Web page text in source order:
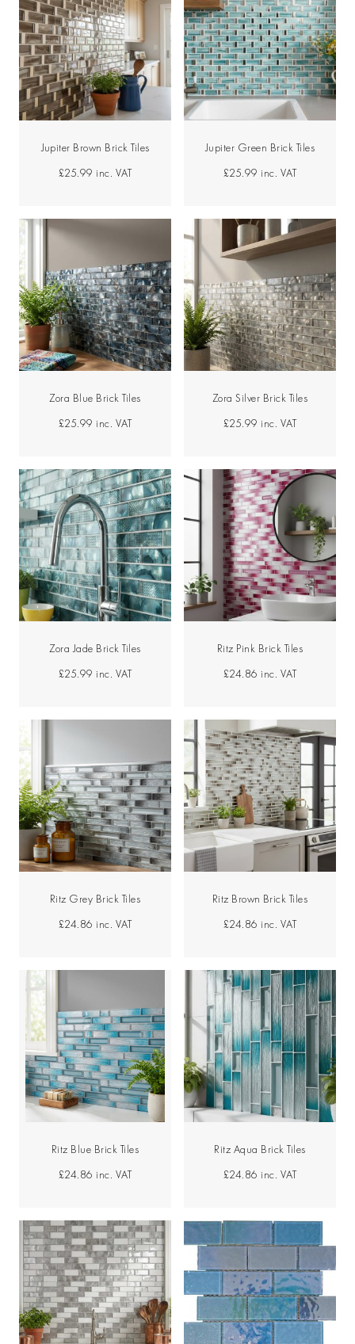
Jupiter Brown Brick Tiles
£25.99 inc. VAT
Jupiter Green Brick Tiles
£25.99 inc. VAT
Zora Blue Brick Tiles
£25.99 inc. VAT
Zora Silver Brick Tiles
£25.99 inc. VAT
Zora Jade Brick Tiles
£25.99 inc. VAT
Ritz Pink Brick Tiles
£24.86 inc. VAT
Ritz Grey Brick Tiles
£24.86 inc. VAT
Ritz Brown Brick Tiles
£24.86 inc. VAT
Ritz Blue Brick Tiles
£24.86 inc. VAT
Ritz Aqua Brick Tiles
£24.86 inc. VAT